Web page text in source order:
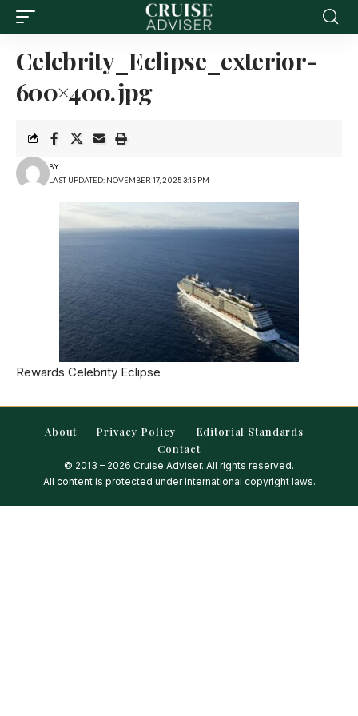
Celebrity_Eclipse_exterior-
600×400.jpg
LAST UPDATED: NOVEMBER 17, 2025 3:15 PM
BY
Rewards Celebrity Eclipse
About Privacy Policy
Editorial Standards
Contact
© 2013 – 2026 Cruise Adviser. All rights reserved.
All content is protected under international copyright laws.